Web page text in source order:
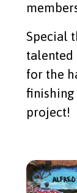
Special
talented
for the
project!